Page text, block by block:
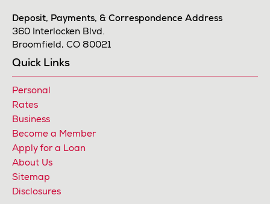
Quick Links
Personal
Rates
Business
Become a Member
Apply for a Loan
About Us
Sitemap
Disclosures
Deposit, Payments, & Correspondence Address
360 Interlocken Blvd.
Broomfield, CO 80021